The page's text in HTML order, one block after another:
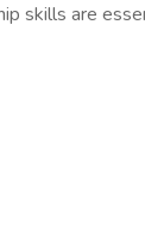
skills are